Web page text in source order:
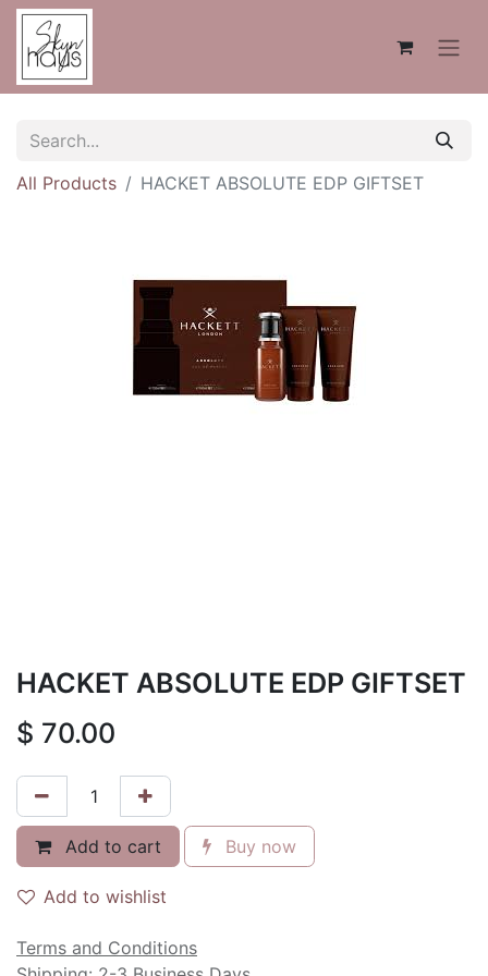
All Products HACKET ABSOLUTE EDP GIFTSET
HACKET ABSOLUTE EDP GIFTSET
$ 70.00
Add to cart Buy now
Add to wishlist
Terms and Conditions